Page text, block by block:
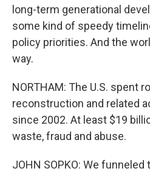
long-term generational
some kind of speedy
policy priorities. And the
way.
NORTHAM: The U.S. spent
reconstruction and related
since 2002. At least $19
waste, fraud and abuse.
JOHN SOPKO: We